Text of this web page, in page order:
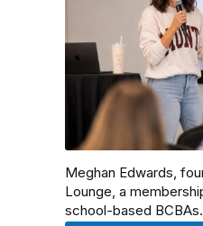
Meghan Edwards,
Lounge, a
school-based BCBAs.